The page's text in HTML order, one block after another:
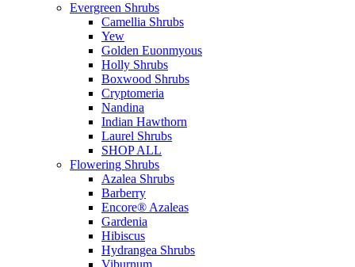
Evergreen Shrubs
Camellia Shrubs
Yew
Golden Euonmyous
Holly Shrubs
Boxwood Shrubs
Cryptomeria
Nandina
Indian Hawthorn
Laurel Shrubs
SHOP ALL
Flowering Shrubs
Azalea Shrubs
Barberry
Encore® Azaleas
Gardenia
Hibiscus
Hydrangea Shrubs